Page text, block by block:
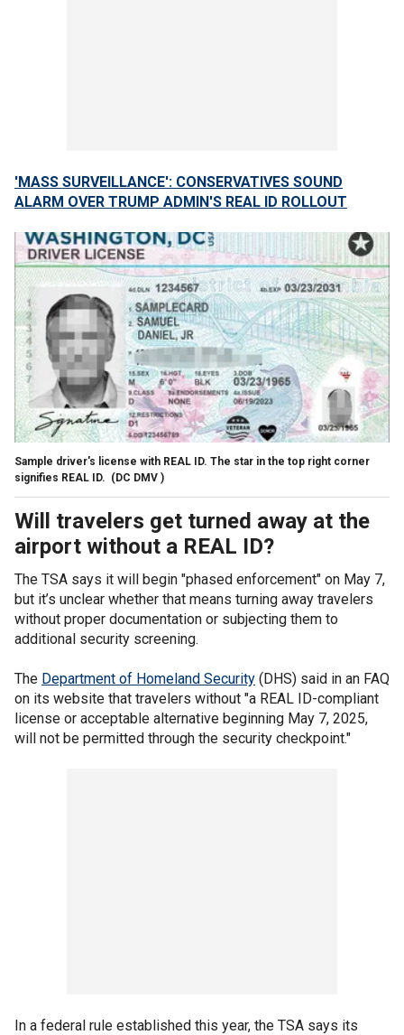
'MASS SURVEILLANCE': CONSERVATIVES SOUND
ALARM OVER TRUMP ADMIN'S REAL ID ROLLOUT
Sample driver's license with REAL ID. The star in the top right corner
signifies REAL ID. (DC DMV )
Will travelers get turned away at the
airport without a REAL ID?
The TSA says it will begin "phased enforcement" on May 7,
but it’s unclear whether that means turning away travelers
without proper documentation or subjecting them to
additional security screening.
The Department of Homeland Security (DHS) said in an FAQ
on its website that travelers without "a REAL ID-compliant
license or acceptable alternative beginning May 7, 2025,
will not be permitted through the security checkpoint."
In a federal rule established this year, the TSA says its